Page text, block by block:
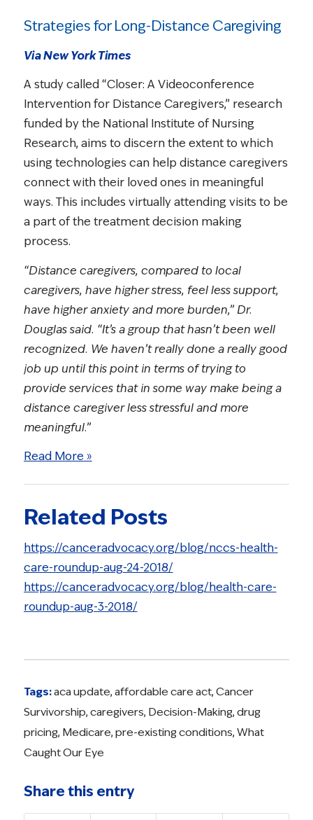
Strategies for Long-Distance Caregiving
Via New York Times
A study called “Closer: A Videoconference
Intervention for Distance Caregivers,” research
funded by the National Institute of Nursing
Research, aims to discern the extent to which
using technologies can help distance caregivers
connect with their loved ones in meaningful
ways. This includes virtually attending visits to be
a part of the treatment decision making
process.
“Distance caregivers, compared to local
caregivers, have higher stress, feel less support,
have higher anxiety and more burden,” Dr.
Douglas said. “It’s a group that hasn’t been well
recognized. We haven’t really done a really good
job up until this point in terms of trying to
provide services that in some way make being a
distance caregiver less stressful and more
meaningful.”
Read More »
Related Posts
https://canceradvocacy.org/blog/nccs-health-
care-roundup-aug-24-2018/
https://canceradvocacy.org/blog/health-care-
roundup-aug-3-2018/
Tags:aca update, affordable care act, Cancer
Survivorship, caregivers, Decision-Making, drug
pricing, Medicare, pre-existing conditions, What
Caught Our Eye
Share this entry